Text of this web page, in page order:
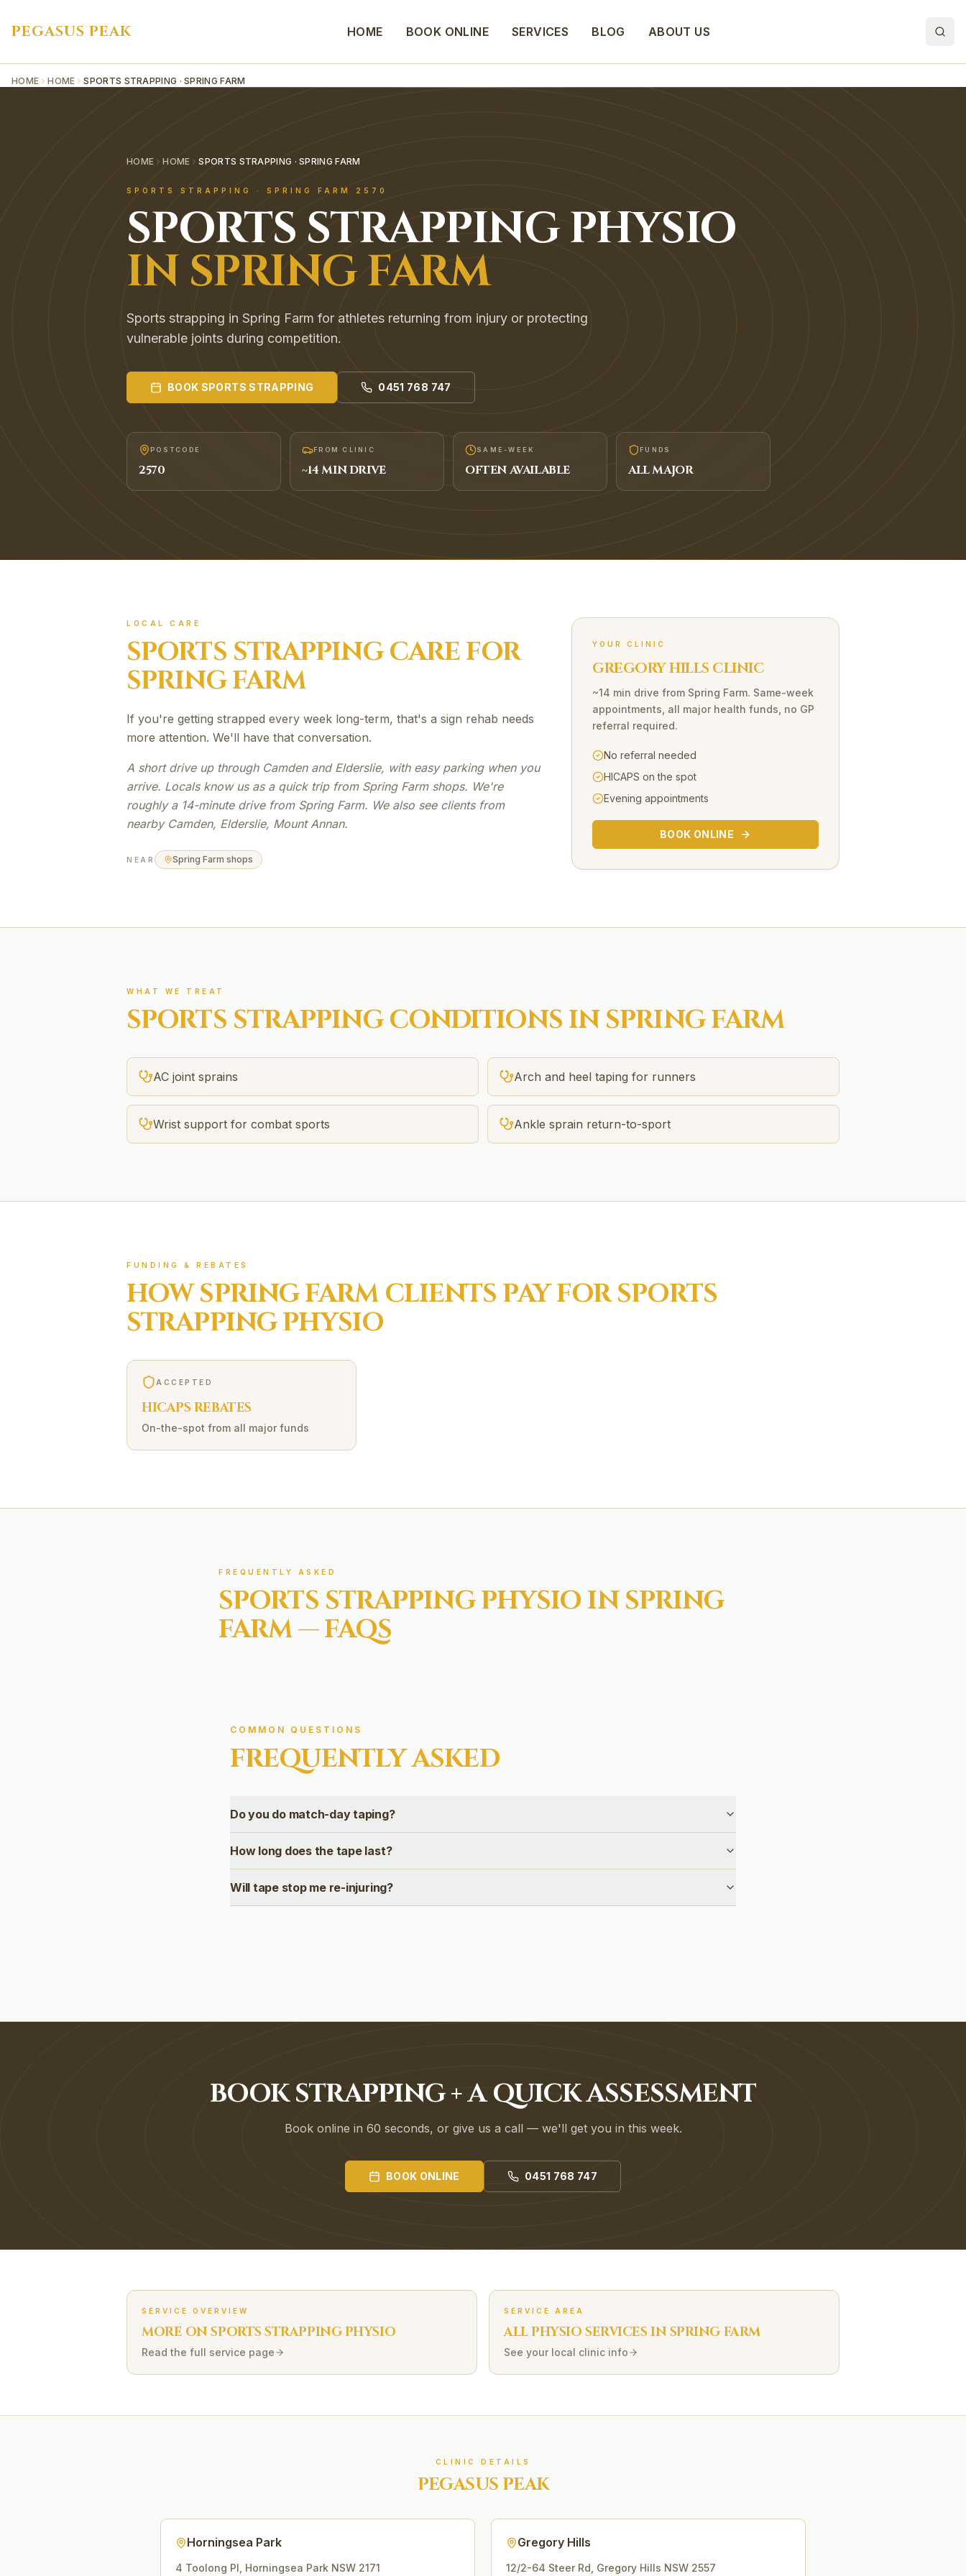
PEGASUS PEAK HOME BOOK ONLINE SERVICES BLOG ABOUT US
HOME HOME SPORTS STRAPPING · SPRING FARM
HOME HOME SPORTS STRAPPING · SPRING FARM
SPORTS STRAPPING · SPRING FARM 2570
SPORTS STRAPPINGPHYSIO
IN SPRING FARM
Sports strapping in Spring Farm for athletes returning from injury or protecting
vulnerable joints during competition.
BOOK SPORTS STRAPPING 0451 768 747
POSTCODE
2570
FROM CLINIC
~14MIN DRIVE
SAME-WEEK
OFTEN AVAILABLE
FUNDS
ALL MAJOR
LOCAL CARE
SPORTS STRAPPINGCARE FOR
SPRING FARM
If you're getting strapped every week long-term, that's a sign rehab needs
more attention. We'll have that conversation.
A short drive up through Camden and Elderslie, with easy parking when you
arrive. Locals know us as a quick trip from Spring Farm shops. We're
roughly a 14-minute drive from Spring Farm. We also see clients from
nearby Camden, Elderslie, Mount Annan.
NEAR Spring Farm shops
YOUR CLINIC
GREGORY HILLS CLINIC
~14 min drive from Spring Farm. Same-week
appointments, all major health funds, no GP
referral required.
No referral needed
HICAPS on the spot
Evening appointments
BOOK ONLINE
WHAT WE TREAT
SPORTS STRAPPINGCONDITIONS INSPRING FARM
AC joint sprains Arch and heel taping for runners
Wrist support for combat sports Ankle sprain return-to-sport
FUNDING & REBATES
HOWSPRING FARMCLIENTS PAY FORSPORTS
STRAPPINGPHYSIO
ACCEPTED
HICAPS REBATES
On-the-spot from all major funds
FREQUENTLY ASKED
SPORTS STRAPPINGPHYSIO INSPRING
FARM— FAQS
COMMON QUESTIONS
FREQUENTLY ASKED
Do you do match-day taping?
How long does the tape last?
Will tape stop me re-injuring?
BOOK STRAPPING + A QUICK ASSESSMENT
Book online in 60 seconds, or give us a call — we'll get you in this week.
BOOK ONLINE 0451 768 747
SERVICE OVERVIEW
MORE ONSPORTS STRAPPINGPHYSIO
Read the full service page
SERVICE AREA
ALL PHYSIO SERVICES INSPRING FARM
See your local clinic info
CLINIC DETAILS
PEGASUS PEAK
Horningsea Park
4 Toolong Pl Horningsea Park NSW 2171
Gregory Hills
12/2-64 Steer Rd Gregory Hills NSW 2557